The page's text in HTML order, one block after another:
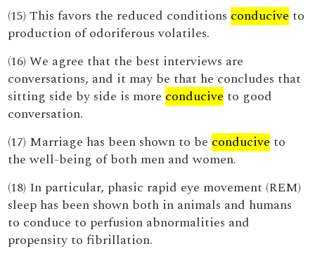
(15) This favors the reduced conditions conducive to
production of odoriferous volatiles.
(16) We agree that the best interviews are
conversations, and it may be that he concludes that
sitting side by side is more conducive to good
conversation.
(17) Marriage has been shown to be conducive to
the well-being of both men and women.
(18) In particular, phasic rapid eye movement (REM)
sleep has been shown both in animals and humans
to conduce to perfusion abnormalities and
propensity to fibrillation.